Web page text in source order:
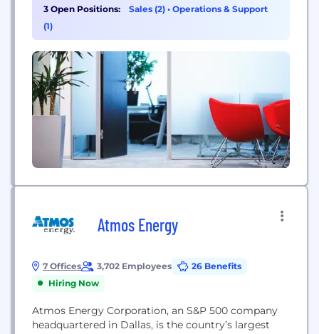
3 Open Positions: Sales (2) • Operations & Support
(1)
Atmos Energy
7 Offices 3,702 Employees
26 Benefits
Hiring Now
Atmos Energy Corporation, an S&P 500 company
headquartered in Dallas, is the country’s largest